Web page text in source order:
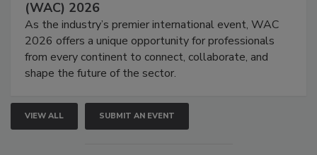
(WAC) 2026
As the industry’s premier international event, WAC
2026 offers a unique opportunity for professionals
from every continent to connect, collaborate, and
shape the future of the sector.
VIEW ALL SUBMIT AN EVENT